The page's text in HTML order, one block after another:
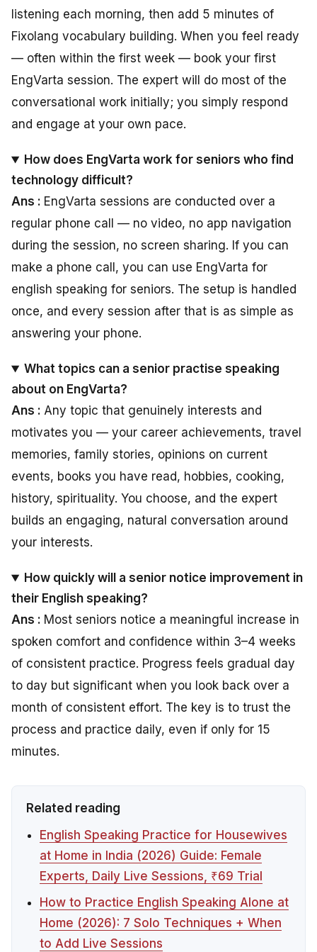
listening each morning, then add 5 minutes of
Fixolang vocabulary building. When you feel ready
— often within the first week — book your first
EngVarta session. The expert will do most of the
conversational work initially; you simply respond
and engage at your own pace.
How does EngVarta work for seniors who find
technology difficult?
Ans : EngVarta sessions are conducted over a
regular phone call — no video, no app navigation
during the session, no screen sharing. If you can
make a phone call, you can use EngVarta for
english speaking for seniors. The setup is handled
once, and every session after that is as simple as
answering your phone.
What topics can a senior practise speaking
about on EngVarta?
Ans : Any topic that genuinely interests and
motivates you — your career achievements, travel
memories, family stories, opinions on current
events, books you have read, hobbies, cooking,
history, spirituality. You choose, and the expert
builds an engaging, natural conversation around
your interests.
How quickly will a senior notice improvement in
their English speaking?
Ans : Most seniors notice a meaningful increase in
spoken comfort and confidence within 3–4 weeks
of consistent practice. Progress feels gradual day
to day but significant when you look back over a
month of consistent effort. The key is to trust the
process and practice daily, even if only for 15
minutes.
Related reading
English Speaking Practice for Housewives
at Home in India (2026) Guide: Female
Experts, Daily Live Sessions, ₹69 Trial
How to Practice English Speaking Alone at
Home (2026): 7 Solo Techniques + When
to Add Live Sessions